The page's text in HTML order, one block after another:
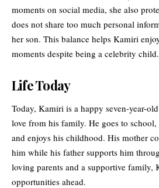
moments on social media, she also
does not share too much personal
her son. This balance helps Kamiri
moments despite being a celebrity child.
Life Today
Today, Kamiri is a happy seven-year-
love from his family. He goes to
and enjoys his childhood. His mother
him while his father supports him
loving parents and a supportive family,
opportunities ahead.